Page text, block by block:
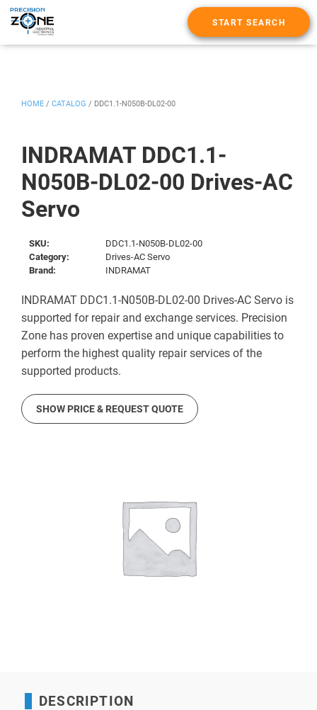
START SEARCH
INDRAMAT DDC1.1-
N050B-DL02-00 Drives-AC
Servo
HOME / CATALOG / DDC1.1-N050B-DL02-00
SKU:
DDC1.1-N050B-DL02-00
Category:
Drives-AC Servo
Brand:
INDRAMAT
INDRAMAT DDC1.1-N050B-DL02-00 Drives-AC Servo is
supported for repair and exchange services. Precision
Zone has proven expertise and unique capabilities to
perform the highest quality repair services of the
supported products.
SHOW PRICE & REQUEST QUOTE
DESCRIPTION